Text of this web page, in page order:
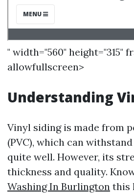
" width="560" height="315"
allowfullscreen>
Understanding
Vinyl siding is made from
(PVC), which can
quite well. However, its
thickness and quality.
Washing In Burlington this